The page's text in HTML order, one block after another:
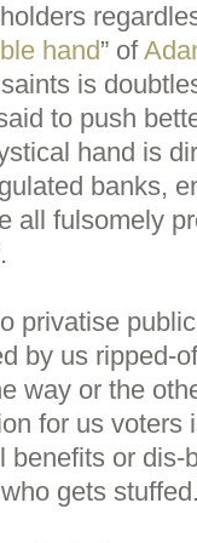
hand” of
is
to push
hand is
banks,
all fulsomely
privatise
by us ripped-
way or the
for us voters
benefits or
gets